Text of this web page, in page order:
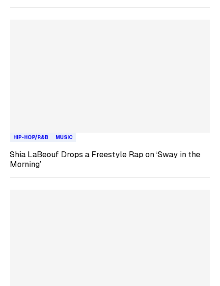
HIP-HOP/R&B MUSIC
Shia LaBeouf Drops a Freestyle Rap on ‘Sway in the
Morning’